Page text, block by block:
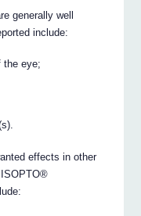
generally well
include:
the eye;
effects in other